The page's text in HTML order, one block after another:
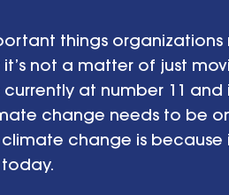
things
not a matter of just
currently at number 11
change needs to be
change is